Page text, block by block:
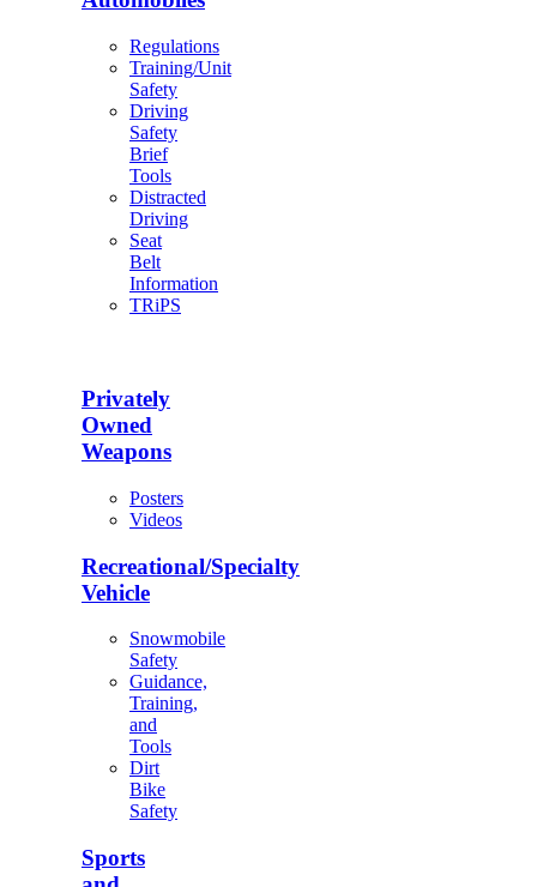
Regulations
Training/Unit
Safety
Driving
Safety
Brief
Tools
Distracted
Driving
Seat
Belt
Information
TRiPS
Privately
Owned
Weapons
Posters
Videos
Recreational/Specialty
Vehicle
Snowmobile
Safety
Guidance,
Training,
and
Tools
Dirt
Bike
Safety
Sports